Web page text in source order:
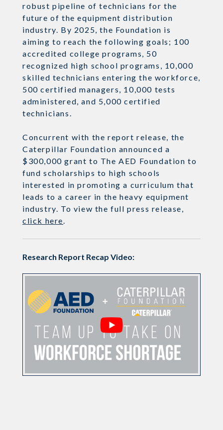
robust pipeline of technicians for the
future of the equipment distribution
industry. By 2025, the Foundation is
aiming to reach the following goals; 100
accredited college programs, 50
recognized high school programs, 10,000
skilled technicians entering the workforce,
500 certified managers, 10,000 tests
administered, and 5,000 certified
technicians.
Concurrent with the report release, the
Caterpillar Foundation announced a
$300,000 grant to The AED Foundation to
fund scholarships to high schools
interested in promoting a curriculum that
leads to a career in the heavy equipment
industry. To view the full press release,
click here.
Research Report Recap Video: